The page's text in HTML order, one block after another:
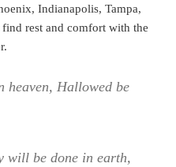
Indianapolis, Tampa,
rest and comfort with the
heaven, Hallowed be
will be done in earth,